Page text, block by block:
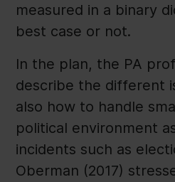
measured in a binary
best case or not.
In the plan, the PA
describe the different
also how to handle
political environment
incidents such as
Oberman (2017)